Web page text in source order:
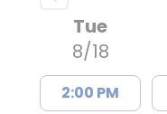
Tue
8/18
2:00 PM